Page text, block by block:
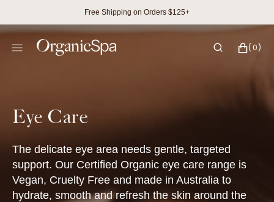
CONTENT
Free Shipping on Orders $125+
CART
(0)
0
Collection:
Eye Care
The delicate eye area needs gentle, targeted
support. Our Certified Organic eye care range is
Vegan, Cruelty Free and made in Australia to
hydrate, smooth and refresh the skin around the